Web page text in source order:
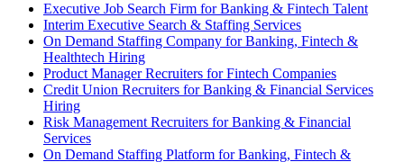
Executive Job Search Firm for Banking & Fintech Talent
Interim Executive Search & Staffing Services
On Demand Staffing Company for Banking, Fintech &
Healthtech Hiring
Product Manager Recruiters for Fintech Companies
Credit Union Recruiters for Banking & Financial Services
Hiring
Risk Management Recruiters for Banking & Financial
Services
On Demand Staffing Platform for Banking, Fintech &